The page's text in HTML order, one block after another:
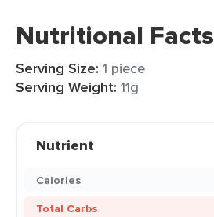
Nutritional Facts
Serving Size: 1 piece
Serving Weight: 11g
Nutrient
Calories
Total Carbs